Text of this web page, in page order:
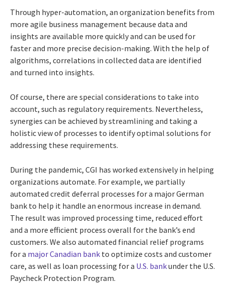
Through hyper-automation, an organization benefits from
more agile business management because data and
insights are available more quickly and can be used for
faster and more precise decision-making. With the help of
algorithms, correlations in collected data are identified
and turned into insights.
Of course, there are special considerations to take into
account, such as regulatory requirements. Nevertheless,
synergies can be achieved by streamlining and taking a
holistic view of processes to identify optimal solutions for
addressing these requirements.
During the pandemic, CGI has worked extensively in helping
organizations automate. For example, we partially
automated credit deferral processes for a major German
bank to help it handle an enormous increase in demand.
The result was improved processing time, reduced effort
and a more efficient process overall for the bank’s end
customers. We also automated financial relief programs
for a major Canadian bank to optimize costs and customer
care, as well as loan processing for a U.S. bankunder the U.S.
Paycheck Protection Program.